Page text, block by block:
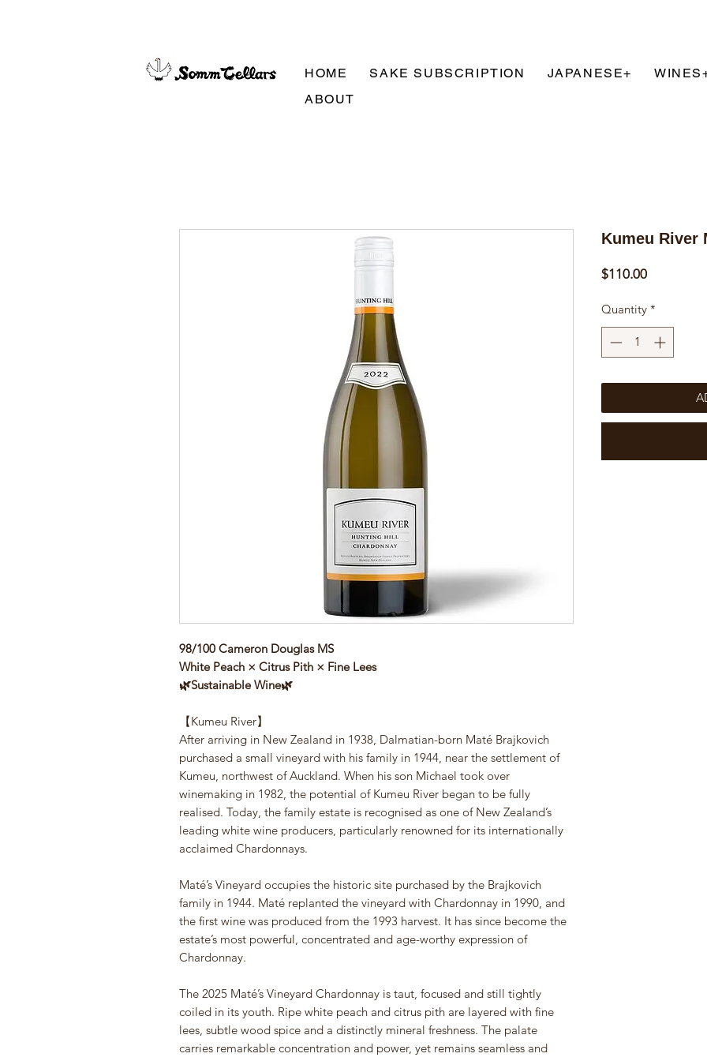
HOME SAKE SUBSCRIPTION JAPANESE+
ABOUT
98/100 Cameron Douglas MS
White Peach × Citrus Pith × Fine Lees
🌿Sustainable Wine🌿
【Kumeu River】
After arriving in New Zealand in 1938, Dalmatian-born Maté Brajkovich
purchased a small vineyard with his family in 1944, near the settlement of
Kumeu, northwest of Auckland. When his son Michael took over
winemaking in 1982, the potential of Kumeu River began to be fully
realised. Today, the family estate is recognised as one of New Zealand’s
leading white wine producers, particularly renowned for its internationally
acclaimed Chardonnays.
Maté’s Vineyard occupies the historic site purchased by the Brajkovich
family in 1944. Maté replanted the vineyard with Chardonnay in 1990, and
the first wine was produced from the 1993 harvest. It has since become the
estate’s most powerful, concentrated and age-worthy expression of
Chardonnay.
The 2025 Maté’s Vineyard Chardonnay is taut, focused and still tightly
coiled in its youth. Ripe white peach and citrus pith are layered with fine
lees, subtle wood spice and a distinctly mineral freshness. The palate
carries remarkable concentration and power, yet remains seamless and
Kumeu River
$110.00Price
Quantity *